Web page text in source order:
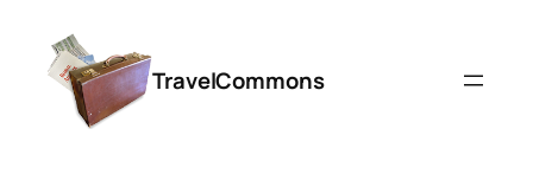
content
TravelCommons